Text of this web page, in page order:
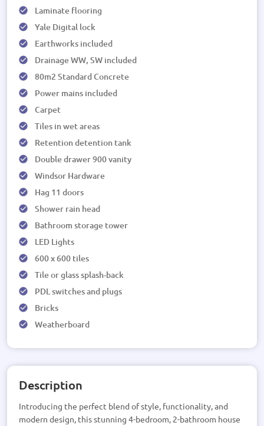
Laminate flooring
Yale Digital lock
Earthworks included
Drainage WW, SW included
80m2 Standard Concrete
Power mains included
Carpet
Tiles in wet areas
Retention detention tank
Double drawer 900 vanity
Windsor Hardware
Hag 11 doors
Shower rain head
Bathroom storage tower
LED Lights
600 x 600 tiles
Tile or glass splash-back
PDL switches and plugs
Bricks
Weatherboard
Description
Introducing the perfect blend of style, functionality, and
modern design, this stunning 4-bedroom, 2-bathroom house